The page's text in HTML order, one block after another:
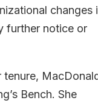
changes
further notice or
tenure,
Bench. She